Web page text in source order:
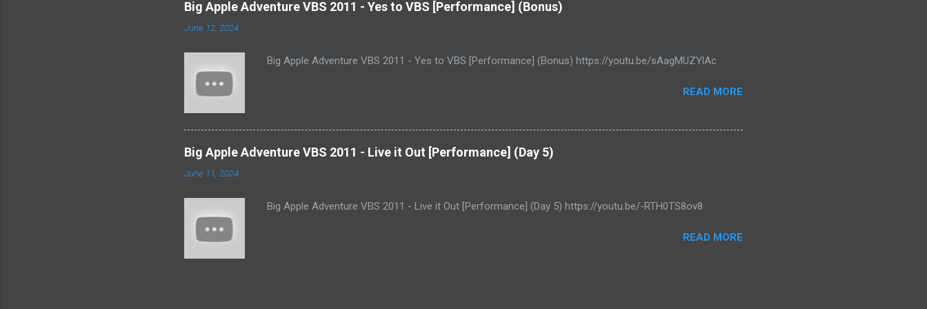
Big Apple Adventure VBS 2011 - Yes to VBS [Performance] (Bonus)
June 12, 2024
Big Apple Adventure VBS 2011 - Yes to VBS [Performance] (Bonus) https://youtu.be/sAagMUZYlAc
READ MORE
Big Apple Adventure VBS 2011 - Live it Out [Performance] (Day 5)
June 11, 2024
Big Apple Adventure VBS 2011 - Live it Out [Performance] (Day 5) https://youtu.be/-RTH0TS8ov8
READ MORE